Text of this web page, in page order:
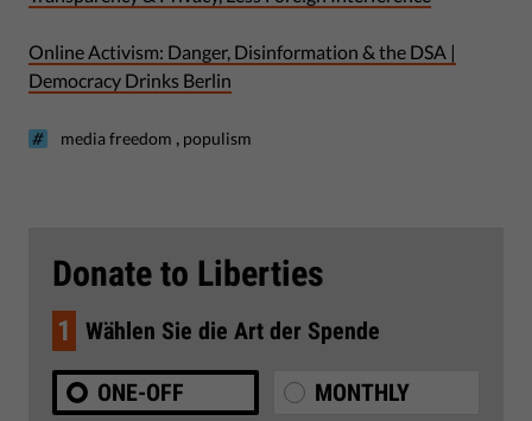
Online Activism: Danger, Disinformation & the DSA |
Democracy Drinks Berlin
media freedom populism
Donate to Liberties
1 Wählen Sie die Art der Spende
ONE-OFF MONTHLY